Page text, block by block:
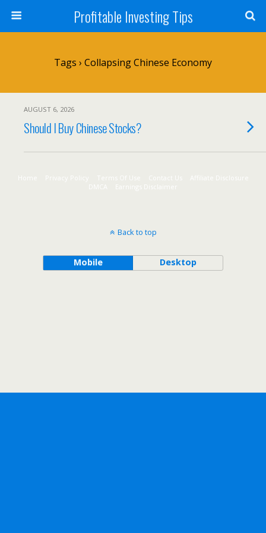
Profitable Investing Tips
Tags › Collapsing Chinese Economy
AUGUST 6, 2026
Should I Buy Chinese Stocks?
Home Terms Of Use Contact Us
Affiliate Disclosure
DMCA
Earnings Disclaimer
Back to top
Mobile Desktop